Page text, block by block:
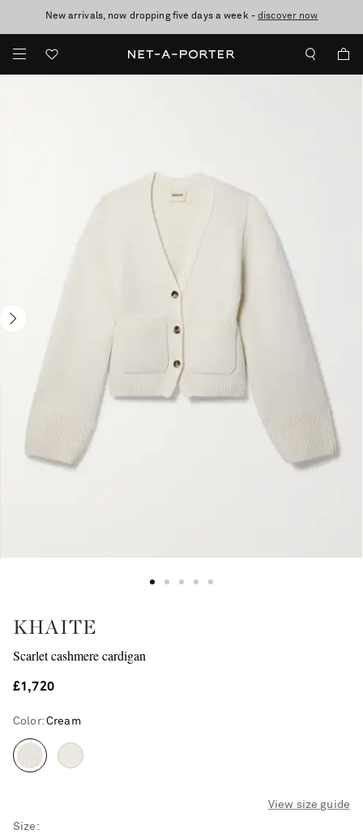
New arrivals, now dropping five days a week -discover now
10% off when you subscribe to our emails. T&Cs apply
Enjoy Free Standard Delivery on orders over £200
KHAITE
Scarlet cashmere cardigan
£1,720
Color: Cream
View size guide
Size